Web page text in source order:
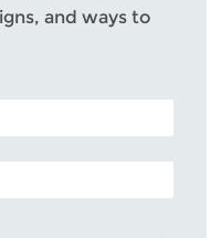
and ways to